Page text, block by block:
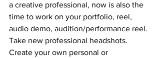
a creative professional, now is also the
time to work on your portfolio, reel,
audio demo, audition/performance reel.
Take new professional headshots.
Create your own personal or